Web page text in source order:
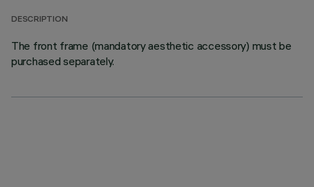
DESCRIPTION
The front frame (mandatory aesthetic accessory) must be
purchased separately.